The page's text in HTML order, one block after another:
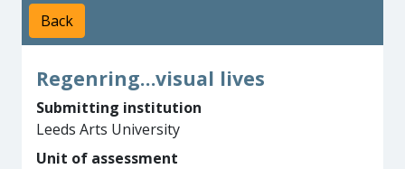
Back
Regenring…visual lives
Submitting institution
Leeds Arts University
Unit of assessment